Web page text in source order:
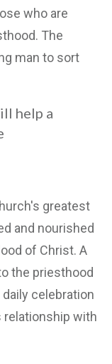
who are
The
man to sort
help a
greatest
and nourished
of Christ. A
the priesthood
celebration
relationship with